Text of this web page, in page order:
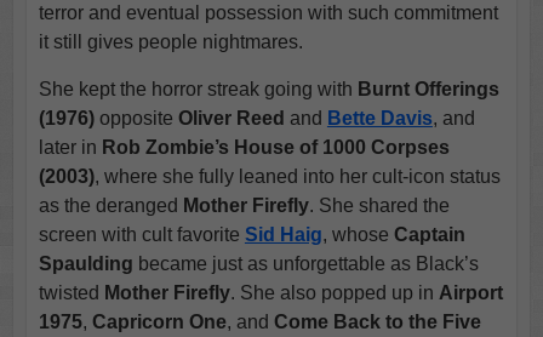
terror and eventual possession with such commitment
it still gives people nightmares.
She kept the horror streak going with Burnt Offerings
(1976)opposite Oliver Reed and Bette Davis, and
later in Rob Zombie’s House of 1000 Corpses
(2003), where she fully leaned into her cult-icon status
as the deranged Mother Firefly. She shared the
screen with cult favorite Sid Haig, whose Captain
Spaulding became just as unforgettable as Black’s
twisted Mother Firefly. She also popped up in Airport
1975, Capricorn One, and Come Back to the Five